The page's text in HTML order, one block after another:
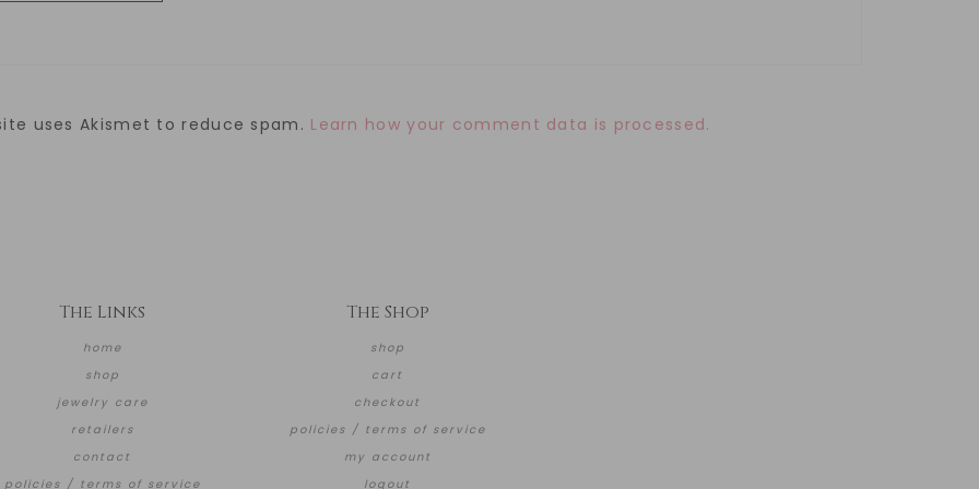
uses Akismet to reduce spam. Learn how your comment data is processed.
The Links
home
shop
jewelry care
retailers
contact
policies / terms of service
The Shop
shop
cart
checkout
policies / terms of service
my account
logout